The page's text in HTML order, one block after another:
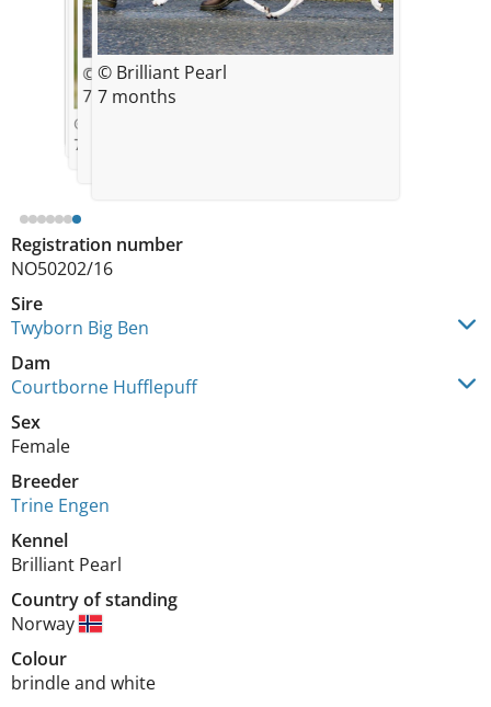
Registration number
NO50202/16
Sire
Twyborn Big Ben
Dam
Courtborne Hufflepuff
Sex
Female
Breeder
Trine Engen
Kennel
Brilliant Pearl
Country of standing
Norway
Colour
brindle and white
© Brilliant Pearl
4 weeks
© Brilliant Pearl
5 weeks
© Brilliant Pearl
6 weeks
© Brilliant Pearl
7 weeks
© Brilliant Pearl
7 months
© Brilliant Pearl
7 months
© Brilliant Pearl
7 months